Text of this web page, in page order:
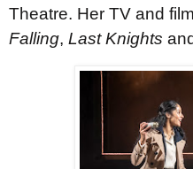
Theatre. Her TV and
Falling, Last Knights and